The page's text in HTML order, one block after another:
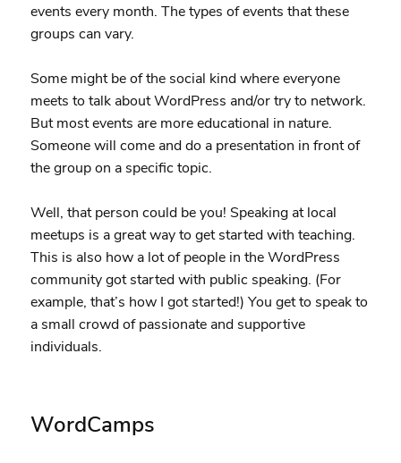
events every month. The types of events that these
groups can vary.
Some might be of the social kind where everyone
meets to talk about WordPress and/or try to network.
But most events are more educational in nature.
Someone will come and do a presentation in front of
the group on a specific topic.
Well, that person could be you! Speaking at local
meetups is a great way to get started with teaching.
This is also how a lot of people in the WordPress
community got started with public speaking. (For
example, that’s how I got started!) You get to speak to
a small crowd of passionate and supportive
individuals.
WordCamps